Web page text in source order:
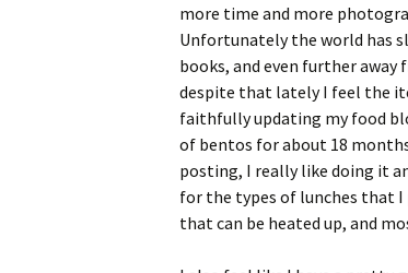
more time and more
Unfortunately the world has
books, and even further
despite that lately I feel the
faithfully updating my food
of bentos for about 18
posting, I really like doing it
for the types of lunches that I
that can be heated up, and